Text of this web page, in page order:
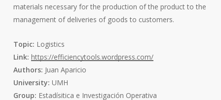
materials necessary for the production of the product to the
management of deliveries of goods to customers.
Topic: Logistics
Link: https://efficiencytools.wordpress.com/
Authors: Juan Aparicio
University: UMH
Group: Estadísitica e Investigación Operativa